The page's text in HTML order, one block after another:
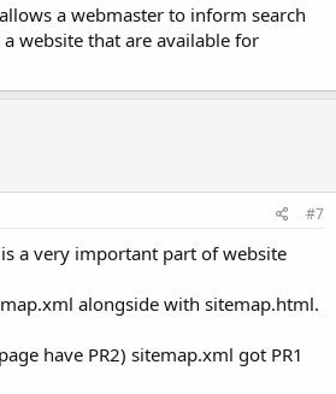
a webmaster to inform search
website that are available for
#7
a very important part of website
alongside with sitemap.html.
have PR2) sitemap.xml got PR1